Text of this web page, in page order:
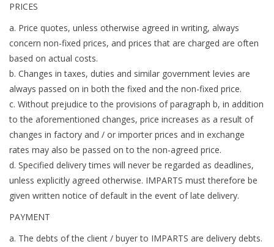
PRICES
a. Price quotes, unless otherwise agreed in writing, always
concern non-fixed prices, and prices that are charged are often
based on actual costs.
b. Changes in taxes, duties and similar government levies are
always passed on in both the fixed and the non-fixed price.
c. Without prejudice to the provisions of paragraph b, in addition
to the aforementioned changes, price increases as a result of
changes in factory and / or importer prices and in exchange
rates may also be passed on to the non-agreed price.
d. Specified delivery times will never be regarded as deadlines,
unless explicitly agreed otherwise. IMPARTS must therefore be
given written notice of default in the event of late delivery.
PAYMENT
a. The debts of the client / buyer to IMPARTS are delivery debts.